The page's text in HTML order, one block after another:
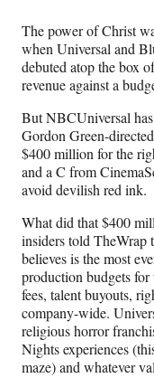
F
a
c
e
b
o
o
k
The power of Christ
when Universal and
debuted atop the box
revenue against a
But NBCUniversal
Gordon Green-
$400 million for the
and a C from
avoid devilish red ink.
What did that $400
insiders told
believes is the most
production budgets for
fees, talent buyouts,
company-wide.
religious horror
Nights experiences
maze) and whatever